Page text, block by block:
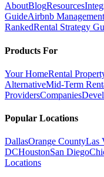
AboutBlogResources
GuideAirbnb
RankedRental Strategy
Products For
Your HomeRental
AlternativeMid-Term
ProvidersCompanies
Popular Locations
DallasOrange CountyLas
DCHoustonSan Diego
Locations